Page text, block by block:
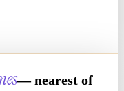
— nearest of